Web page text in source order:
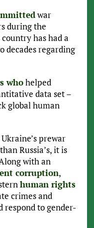
war
during the
has had a
decades regarding
whohelped
data set –
global human
prewar
Russia’s, it is
with an
corruption,
human rights
crimes and
respond to gender-